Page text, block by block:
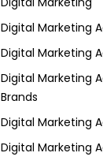
Digital Marketing
Digital Marketing
Digital Marketing
Brands
Digital Marketing
Digital Marketing